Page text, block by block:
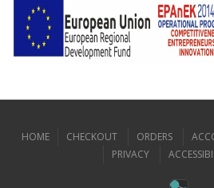
Our website uses cookies to offer you
HOME CHECKOUT ORDERS
PRIVACY